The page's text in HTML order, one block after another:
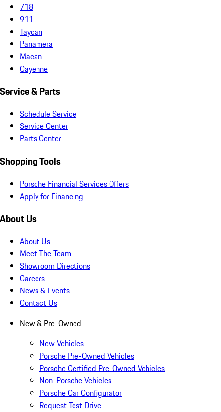
718
911
Taycan
Panamera
Macan
Cayenne
Service & Parts
Schedule Service
Service Center
Parts Center
Shopping Tools
Porsche Financial Services Offers
Apply for Financing
About Us
About Us
Meet The Team
Showroom Directions
Careers
News & Events
Contact Us
New & Pre-Owned
New Vehicles
Porsche Pre-Owned Vehicles
Porsche Certified Pre-Owned Vehicles
Non-Porsche Vehicles
Porsche Car Configurator
Request Test Drive